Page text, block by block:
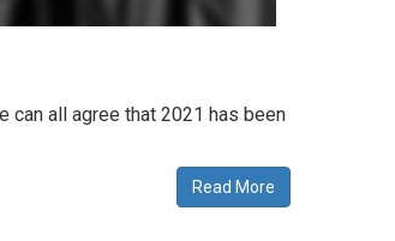
can all agree that 2021 has been
Read More